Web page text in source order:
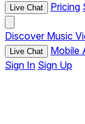
Live Chat Pricing
Discover Music
Live Chat Mobile
Sign In Sign Up